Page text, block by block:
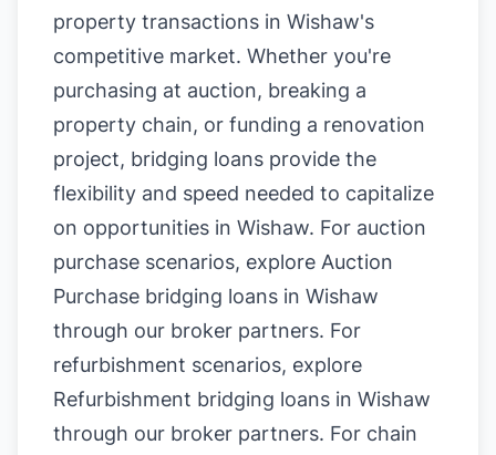
property transactions in Wishaw's
competitive market. Whether you're
purchasing at auction, breaking a
property chain, or funding a renovation
project, bridging loans provide the
flexibility and speed needed to capitalize
on opportunities in Wishaw. For auction
purchase scenarios, explore Auction
Purchase bridging loans in Wishaw
through our broker partners. For
refurbishment scenarios, explore
Refurbishment bridging loans in Wishaw
through our broker partners. For chain